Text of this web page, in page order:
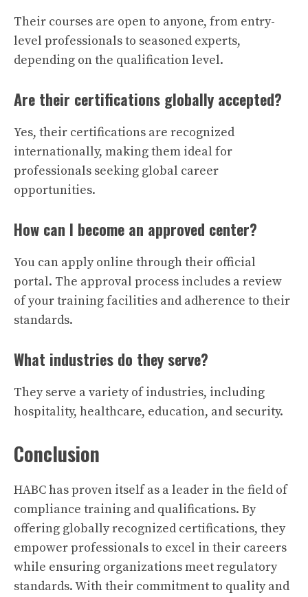
Their courses are open to anyone, from entry-
level professionals to seasoned experts,
depending on the qualification level.
Are their certifications globally accepted?
Yes, their certifications are recognized
internationally, making them ideal for
professionals seeking global career
opportunities.
How can I become an approved center?
You can apply online through their official
portal. The approval process includes a review
of your training facilities and adherence to their
standards.
What industries do they serve?
They serve a variety of industries, including
hospitality, healthcare, education, and security.
Conclusion
HABC has proven itself as a leader in the field of
compliance training and qualifications. By
offering globally recognized certifications, they
empower professionals to excel in their careers
while ensuring organizations meet regulatory
standards. With their commitment to quality and